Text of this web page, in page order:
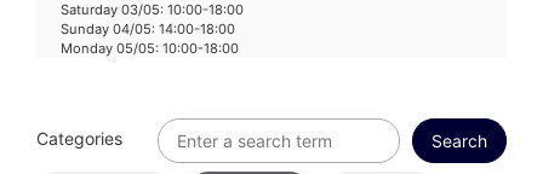
Saturday 03/05: 10:00-18:00
Sunday 04/05: 14:00-18:00
Monday 05/05: 10:00-18:00
Categories